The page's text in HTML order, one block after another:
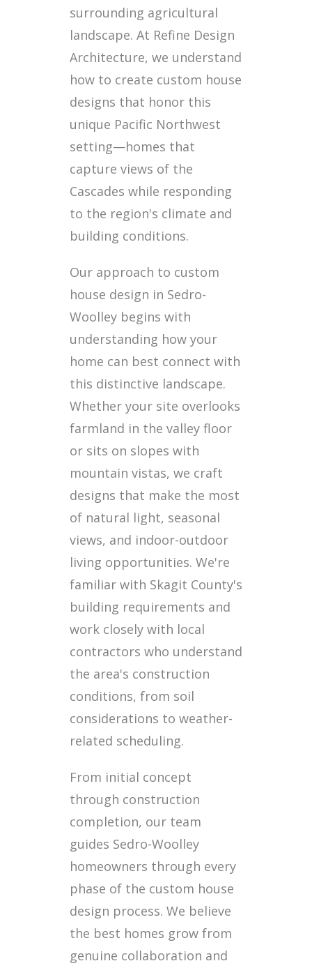
surrounding agricultural
landscape. At Refine Design
Architecture, we understand
how to create custom house
designs that honor this
unique Pacific Northwest
setting—homes that
capture views of the
Cascades while responding
to the region's climate and
building conditions.
Our approach to custom
house design in Sedro-
Woolley begins with
understanding how your
home can best connect with
this distinctive landscape.
Whether your site overlooks
farmland in the valley floor
or sits on slopes with
mountain vistas, we craft
designs that make the most
of natural light, seasonal
views, and indoor-outdoor
living opportunities. We're
familiar with Skagit County's
building requirements and
work closely with local
contractors who understand
the area's construction
conditions, from soil
considerations to weather-
related scheduling.
From initial concept
through construction
completion, our team
guides Sedro-Woolley
homeowners through every
phase of the custom house
design process. We believe
the best homes grow from
genuine collaboration and